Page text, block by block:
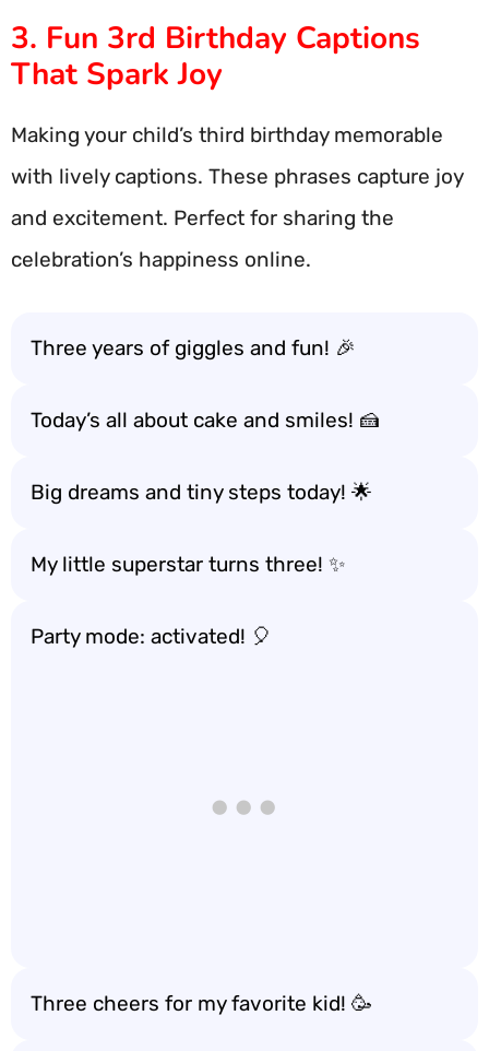
3. Fun 3rd Birthday Captions
That Spark Joy
Making your child’s third birthday memorable
with lively captions. These phrases capture joy
and excitement. Perfect for sharing the
celebration’s happiness online.
Three years of giggles and fun! 🎉
Today’s all about cake and smiles! 🍰
Big dreams and tiny steps today! 🌟
My little superstar turns three! ✨
Party mode: activated! 🎈
Three cheers for my favorite kid! 🥳